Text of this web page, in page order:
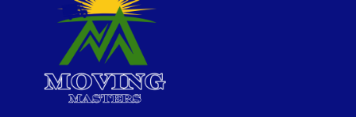
as smoothly as possible. We work with families to
prioritize the setup of kids' rooms on moving day so
children feel settled quickly. Contact Moving Masters to
discuss your upcoming move and how we can support
your whole family through the process.